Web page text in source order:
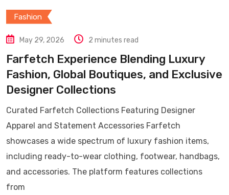
Fashion
May 29, 2026 2 minutes read
Farfetch Experience Blending Luxury
Fashion, Global Boutiques, and Exclusive
Designer Collections
Curated Farfetch Collections Featuring Designer
Apparel and Statement Accessories Farfetch
showcases a wide spectrum of luxury fashion items,
including ready-to-wear clothing, footwear, handbags,
and accessories. The platform features collections
from